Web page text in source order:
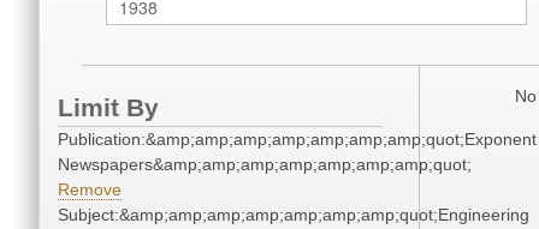
Limit By
Publication:&amp;amp;amp;amp;amp;amp;amp;quot;Exponent
Newspapers&amp;amp;amp;amp;amp;amp;amp;quot;
Remove
Subject:&amp;amp;amp;amp;amp;amp;amp;quot;Engineering